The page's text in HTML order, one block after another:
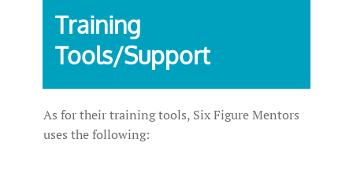
Training
Tools/Support
As for their training tools, Six Figure Mentors
uses the following: